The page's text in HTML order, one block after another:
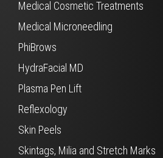
Medical Cosmetic Treatments
Medical Microneedling
PhiBrows
HydraFacial MD
Plasma Pen Lift
Reflexology
Skin Peels
Skintags, Milia and Stretch Marks